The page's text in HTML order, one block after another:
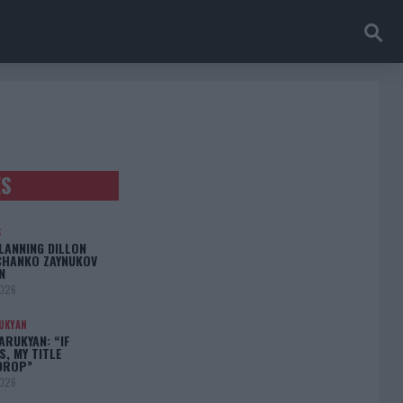
DILLON
ZAYNUKOV
“IF
MY TITLE